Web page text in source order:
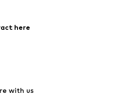
Jumpsuits & playsuits
here
with us